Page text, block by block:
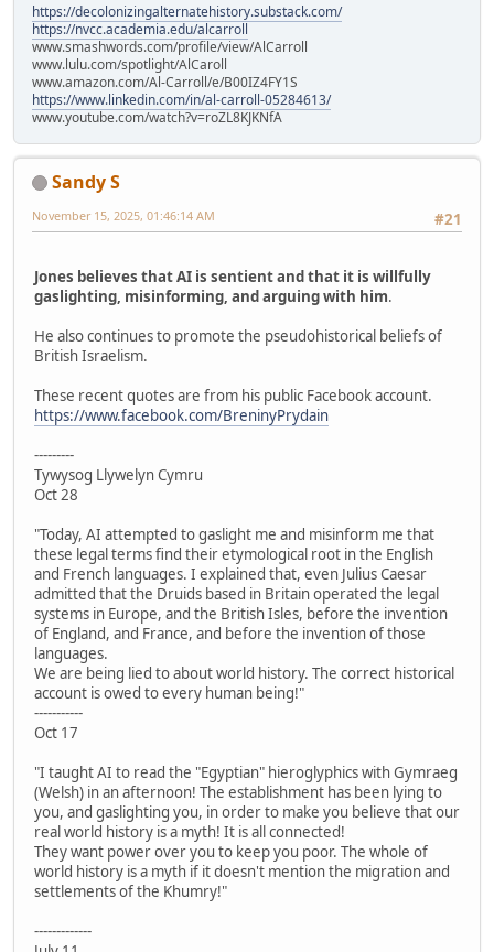
https://decolonizingalternatehistory.substack.com/
https://nvcc.academia.edu/alcarroll
www.smashwords.com/profile/view/AlCarroll
www.lulu.com/spotlight/AlCaroll
www.amazon.com/Al-Carroll/e/B00IZ4FY1S
https://www.linkedin.com/in/al-carroll-05284613/
www.youtube.com/watch?v=roZL8KJKNfA
Sandy S
#21
November 15, 2025, 01:46:14 AM
Jones believes that AI is sentient and that it is willfully
gaslighting, misinforming, and arguing with him.
He also continues to promote the pseudohistorical beliefs of
British Israelism.
These recent quotes are from his public Facebook account.
https://www.facebook.com/BreninyPrydain
---------
Tywysog Llywelyn Cymru
Oct 28
"Today, AI attempted to gaslight me and misinform me that
these legal terms find their etymological root in the English
and French languages. I explained that, even Julius Caesar
admitted that the Druids based in Britain operated the legal
systems in Europe, and the British Isles, before the invention
of England, and France, and before the invention of those
languages.
We are being lied to about world history. The correct historical
account is owed to every human being!"
-----------
Oct 17
"I taught AI to read the "Egyptian" hieroglyphics with Gymraeg
(Welsh) in an afternoon! The establishment has been lying to
you, and gaslighting you, in order to make you believe that our
real world history is a myth! It is all connected!
They want power over you to keep you poor. The whole of
world history is a myth if it doesn't mention the migration and
settlements of the Khumry!"
-------------